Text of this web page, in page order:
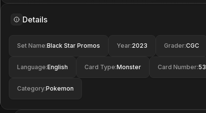
Details
Set Name:Black Star Promos Year:2023 Grader:CGC
Language:English Card Type:Monster Card Number:53
Category:Pokemon